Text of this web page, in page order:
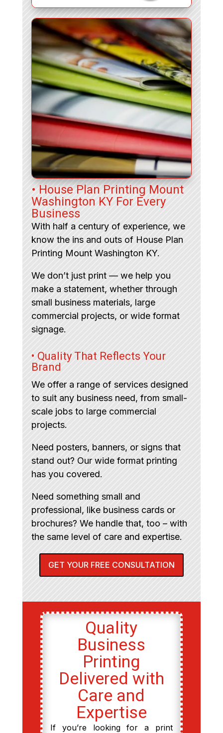
• House Plan Printing Mount
Washington KY For Every
Business
With half a century of experience, we
know the ins and outs of House Plan
Printing Mount Washington KY.
We don’t just print — we help you
make a statement, whether through
small business materials, large
commercial projects, or wide format
signage.
• Quality That Reflects Your
Brand
We offer a range of services designed
to suit any business need, from small-
scale jobs to large commercial
projects.
Need posters, banners, or signs that
stand out? Our wide format printing
has you covered.
Need something small and
professional, like business cards or
brochures? We handle that, too – with
the same level of care and expertise.
GET YOUR FREE CONSULTATION
Quality
Business
Printing
Delivered with
Care and
Expertise
If you’re looking for a print